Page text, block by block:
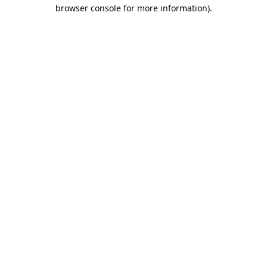
browser console for more information).